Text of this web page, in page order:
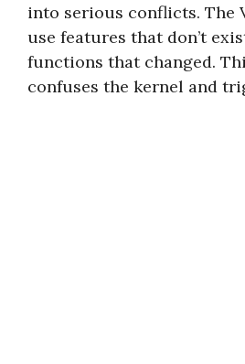
into serious conflicts. The
use features that don’t
functions that changed.
confuses the kernel and